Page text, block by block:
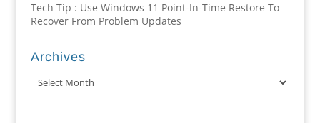
Tech Tip : Use Windows 11 Point-In-Time Restore To
Recover From Problem Updates
Archives
Archives